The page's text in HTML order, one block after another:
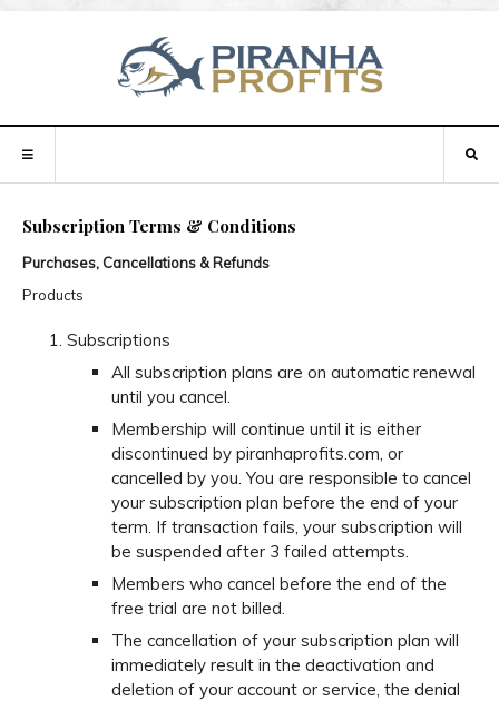
Subscription Terms & Conditions
Purchases, Cancellations & Refunds
Products
Subscriptions
All subscription plans are on automatic renewal
until you cancel.
Membership will continue until it is either
discontinued by piranhaprofits.com, or
cancelled by you. You are responsible to cancel
your subscription plan before the end of your
term. If transaction fails, your subscription will
be suspended after 3 failed attempts.
Members who cancel before the end of the
free trial are not billed.
The cancellation of your subscription plan will
immediately result in the deactivation and
deletion of your account or service, the denial